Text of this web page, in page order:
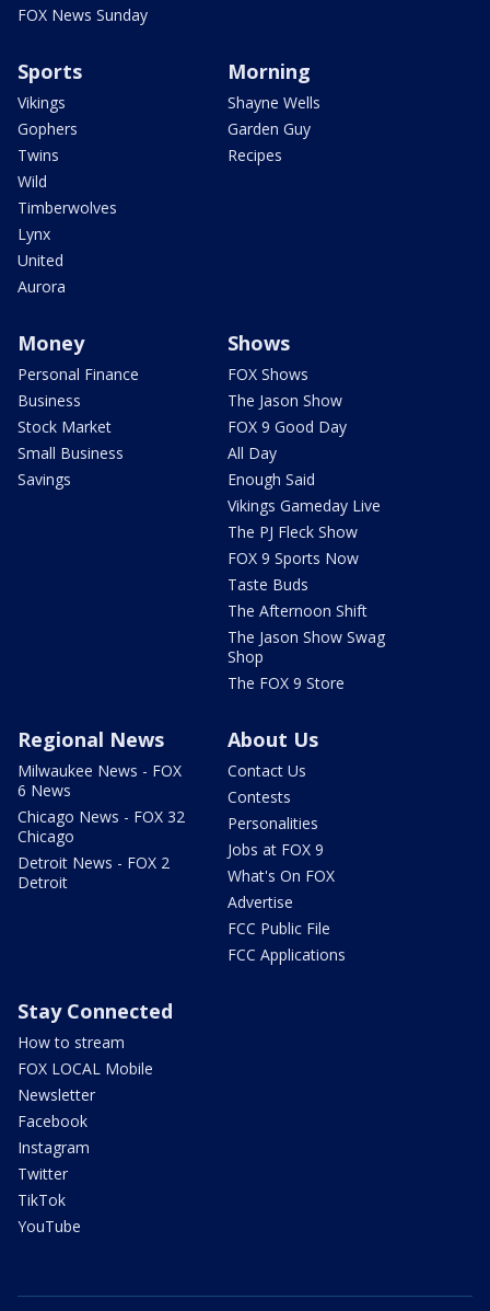
FOX News Sunday
Sports
Vikings
Gophers
Twins
Wild
Timberwolves
Lynx
United
Aurora
Morning
Shayne Wells
Garden Guy
Recipes
Money
Personal Finance
Business
Stock Market
Small Business
Savings
Shows
FOX Shows
The Jason Show
FOX 9 Good Day
All Day
Enough Said
Vikings Gameday Live
The PJ Fleck Show
FOX 9 Sports Now
Taste Buds
The Afternoon Shift
The Jason Show Swag
Shop
The FOX 9 Store
Regional News
Milwaukee News - FOX
6 News
Chicago News - FOX 32
Chicago
Detroit News - FOX 2
Detroit
About Us
Contact Us
Contests
Personalities
Jobs at FOX 9
What's On FOX
Advertise
FCC Public File
FCC Applications
Stay Connected
How to stream
FOX LOCAL Mobile
Newsletter
Facebook
Instagram
Twitter
TikTok
YouTube